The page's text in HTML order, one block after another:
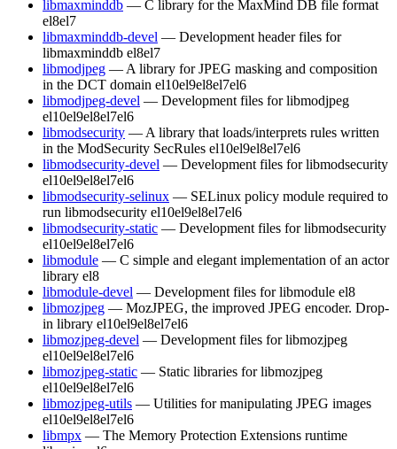
libmaxminddb — C library for the MaxMind DB file format
el8el7
libmaxminddb-devel — Development header files for
libmaxminddb el8el7
libmodjpeg — A library for JPEG masking and composition
in the DCT domain el10el9el8el7el6
libmodjpeg-devel — Development files for libmodjpeg
el10el9el8el7el6
libmodsecurity — A library that loads/interprets rules written
in the ModSecurity SecRules el10el9el8el7el6
libmodsecurity-devel — Development files for libmodsecurity
el10el9el8el7el6
libmodsecurity-selinux — SELinux policy module required to
run libmodsecurity el10el9el8el7el6
libmodsecurity-static — Development files for libmodsecurity
el10el9el8el7el6
libmodule — C simple and elegant implementation of an actor
library el8
libmodule-devel — Development files for libmodule el8
libmozjpeg — MozJPEG, the improved JPEG encoder. Drop-
in library el10el9el8el7el6
libmozjpeg-devel — Development files for libmozjpeg
el10el9el8el7el6
libmozjpeg-static — Static libraries for libmozjpeg
el10el9el8el7el6
libmozjpeg-utils — Utilities for manipulating JPEG images
el10el9el8el7el6
libmpx — The Memory Protection Extensions runtime